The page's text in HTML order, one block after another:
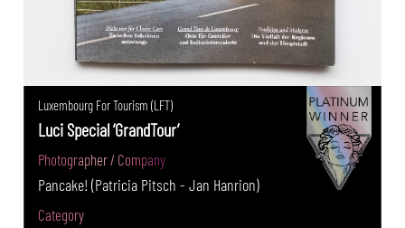
Luxembourg For Tourism (LFT)
Luci Special ‘GrandTour’
Photographer / Company
Pancake! (Patricia Pitsch - Jan Hanrion)
Category